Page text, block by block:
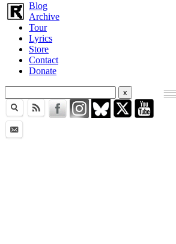
Blog
Archive
Tour
Lyrics
Store
Contact
Donate